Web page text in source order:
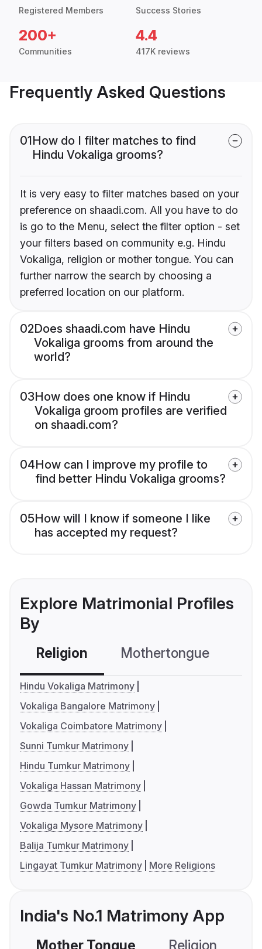
Registered Members Success Stories
200+
Communities
4.4
417K reviews
Frequently Asked Questions
01How do I filter matches to find
Hindu Vokaliga grooms?
It is very easy to filter matches based on your
preference on shaadi.com. All you have to do
is go to the Menu, select the filter option - set
your filters based on community e.g. Hindu
Vokaliga, religion or mother tongue. You can
further narrow the search by choosing a
preferred location on our platform.
02Does shaadi.com have Hindu
Vokaliga grooms from around the
world?
03How does one know if Hindu
Vokaliga groom profiles are verified
on shaadi.com?
04How can I improve my profile to
find better Hindu Vokaliga grooms?
05How will I know if someone I like
has accepted my request?
Explore Matrimonial Profiles
By
Religion Mothertongue
Hindu Vokaliga Matrimony
Vokaliga Bangalore Matrimony
Vokaliga Coimbatore Matrimony
Sunni Tumkur Matrimony
Hindu Tumkur Matrimony
Vokaliga Hassan Matrimony
Gowda Tumkur Matrimony
Vokaliga Mysore Matrimony
Balija Tumkur Matrimony
Lingayat Tumkur Matrimony
More Religions
India's No.1 Matrimony App
Mother Tongue Religion